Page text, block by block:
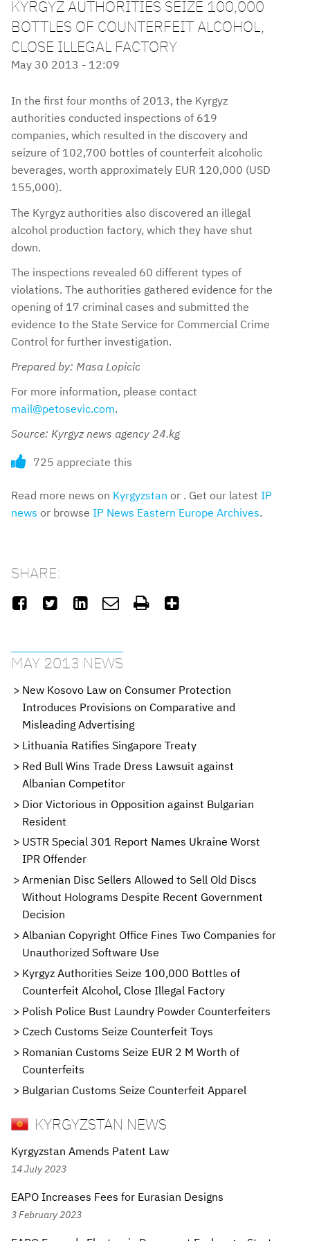
KYRGYZ AUTHORITIES SEIZE 100,000
BOTTLES OF COUNTERFEIT ALCOHOL,
CLOSE ILLEGAL FACTORY
May 30 2013 - 12:09
In the first four months of 2013, the Kyrgyz
authorities conducted inspections of 619
companies, which resulted in the discovery and
seizure of 102,700 bottles of counterfeit alcoholic
beverages, worth approximately EUR 120,000 (USD
155,000).
The Kyrgyz authorities also discovered an illegal
alcohol production factory, which they have shut
down.
The inspections revealed 60 different types of
violations. The authorities gathered evidence for the
opening of 17 criminal cases and submitted the
evidence to the State Service for Commercial Crime
Control for further investigation.
Prepared by: Masa Lopicic
For more information, please contact
mail@petosevic.com.
Source: Kyrgyz news agency 24.kg
725 appreciate this
Read more news on Kyrgyzstan or . Get our latest IP
news or browse IP News Eastern Europe Archives.
SHARE:
     
MAY 2013 NEWS
New Kosovo Law on Consumer Protection
Introduces Provisions on Comparative and
Misleading Advertising
Lithuania Ratifies Singapore Treaty
Red Bull Wins Trade Dress Lawsuit against
Albanian Competitor
Dior Victorious in Opposition against Bulgarian
Resident
USTR Special 301 Report Names Ukraine Worst
IPR Offender
Armenian Disc Sellers Allowed to Sell Old Discs
Without Holograms Despite Recent Government
Decision
Albanian Copyright Office Fines Two Companies for
Unauthorized Software Use
Kyrgyz Authorities Seize 100,000 Bottles of
Counterfeit Alcohol, Close Illegal Factory
Polish Police Bust Laundry Powder Counterfeiters
Czech Customs Seize Counterfeit Toys
Romanian Customs Seize EUR 2 M Worth of
Counterfeits
Bulgarian Customs Seize Counterfeit Apparel
KYRGYZSTAN NEWS
Kyrgyzstan Amends Patent Law
14 July 2023
EAPO Increases Fees for Eurasian Designs
3 February 2023